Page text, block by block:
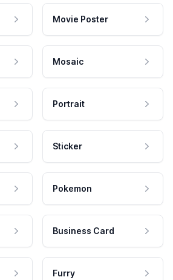
Movie Poster
Mosaic
Portrait
Sticker
Pokemon
Business Card
Furry